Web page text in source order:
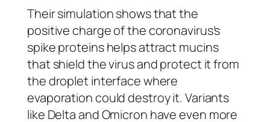
Their simulation shows that the
positive charge of the coronavirus’s
spike proteins helps attract mucins
that shield the virus and protect it from
the droplet interface where
evaporation could destroy it. Variants
like Delta and Omicron have even more